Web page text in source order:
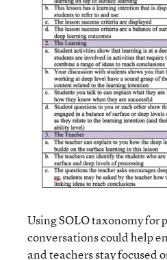
Using SOLO taxonomy for
conversations could help
and teachers stay focused